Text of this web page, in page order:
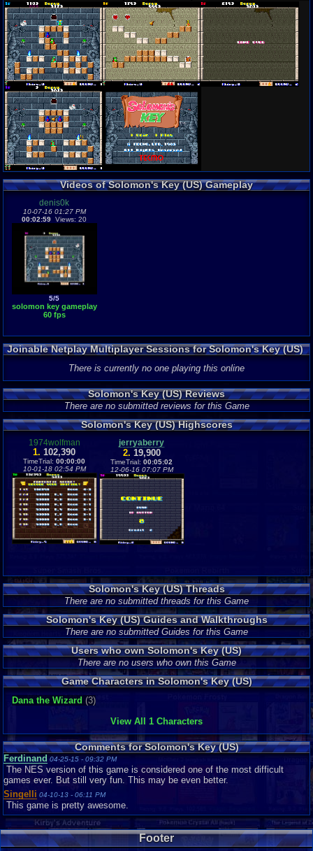
Videos of Solomon's Key (US) Gameplay
denis0k
10-07-16 01:27 PM
00:02:59 Views: 20
5/5
solomon key gameplay
60 fps
Joinable Netplay Multiplayer Sessions for Solomon's Key (US)
There is currently no one playing this online
Solomon's Key (US) Reviews
There are no submitted reviews for this Game
Solomon's Key (US) Highscores
1974wolfman
1. 102,390
TimeTrial: 00:00:00
10-01-18 02:54 PM
jerryaberry
2. 19,900
TimeTrial: 00:05:02
12-06-16 07:07 PM
Solomon's Key (US) Threads
There are no submitted threads for this Game
Solomon's Key (US) Guides and Walkthroughs
There are no submitted Guides for this Game
Users who own Solomon's Key (US)
There are no users who own this Game
Game Characters in Solomon's Key (US)
Dana the Wizard (3)
View All 1 Characters
Comments for Solomon's Key (US)
Ferdinand04-25-15 - 09:32 PM
The NES version of this game is considered one of the most difficult
games ever. But still very fun. This may be even better.
Singelli 04-10-13 - 06:11 PM
This game is pretty awesome.
Footer